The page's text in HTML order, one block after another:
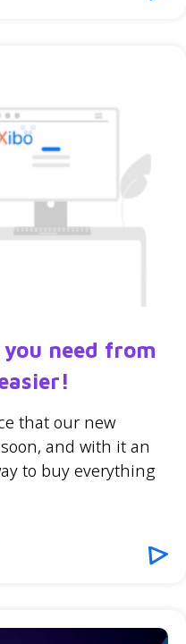
need from
that our new
and with it an
to buy everything